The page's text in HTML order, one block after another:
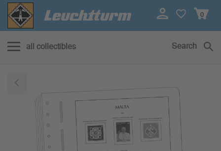
0
all collectibles Search